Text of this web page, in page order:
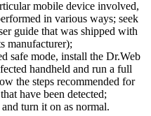
mobile device involved,
in various ways; seek
guide that was shipped with
manufacturer);
safe mode, install the Dr.Web
handheld and run a full
the steps recommended for
have been detected;
turn it on as normal.